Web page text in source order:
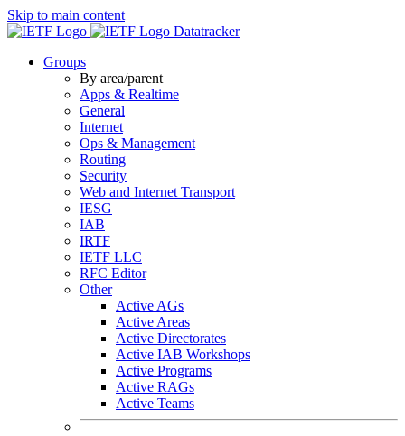
Skip to main content
Datatracker
Groups
By area/parent
Apps & Realtime
General
Internet
Ops & Management
Routing
Security
Web and Internet Transport
IESG
IAB
IRTF
IETF LLC
RFC Editor
Other
Active AGs
Active Areas
Active Directorates
Active IAB Workshops
Active Programs
Active RAGs
Active Teams